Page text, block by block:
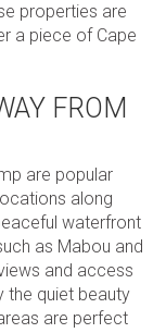
properties are
a piece of Cape
FROM
are popular
along
waterfront
as Mabou and
and access
the quiet beauty
are perfect